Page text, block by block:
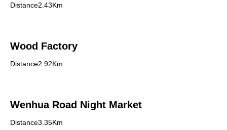
Distance2.43Km
Wood Factory
Distance2.92Km
Wenhua Road Night Market
Distance3.35Km